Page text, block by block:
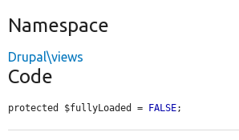
Namespace
Drupal\views
Code
protected $fullyLoaded = FALSE;